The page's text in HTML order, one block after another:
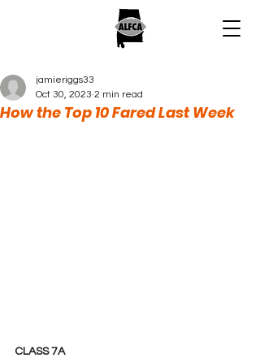
How the Top 10 Fared Last Week
jamieriggs33
Oct 30, 2023 2 min read
CLASS 7A